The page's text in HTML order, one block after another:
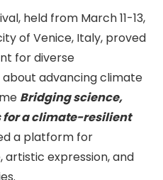
held from March 11-13,
of Venice, Italy, proved
for diverse
advancing climate
Bridging science,
for a climate-resilient
a platform for
artistic expression, and